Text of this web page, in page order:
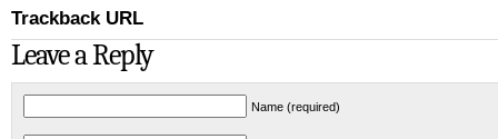
Trackback URL
Leave a Reply
Name (required)